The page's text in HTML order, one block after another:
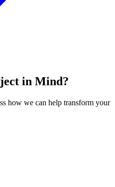
in Mind?
how we can help transform your